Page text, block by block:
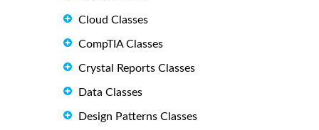
Cloud Classes
CompTIA Classes
Crystal Reports Classes
Data Classes
Design Patterns Classes